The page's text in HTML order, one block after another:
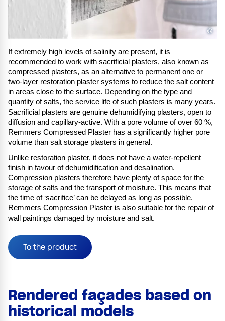
If extremely high levels of salinity are present, it is
recommended to work with sacrificial plasters, also known as
compressed plasters, as an alternative to permanent one or
two-layer restoration plaster systems to reduce the salt content
in areas close to the surface. Depending on the type and
quantity of salts, the service life of such plasters is many years.
Sacrificial plasters are genuine dehumidifying plasters, open to
diffusion and capillary-active. With a pore volume of over 60 %,
Remmers Compressed Plaster has a significantly higher pore
volume than salt storage plasters in general.
Unlike restoration plaster, it does not have a water-repellent
finish in favour of dehumidification and desalination.
Compression plasters therefore have plenty of space for the
storage of salts and the transport of moisture. This means that
the time of ‘sacrifice’ can be delayed as long as possible.
Remmers Compression Plaster is also suitable for the repair of
wall paintings damaged by moisture and salt.
To the product
©
Rendered façades based on
historical models